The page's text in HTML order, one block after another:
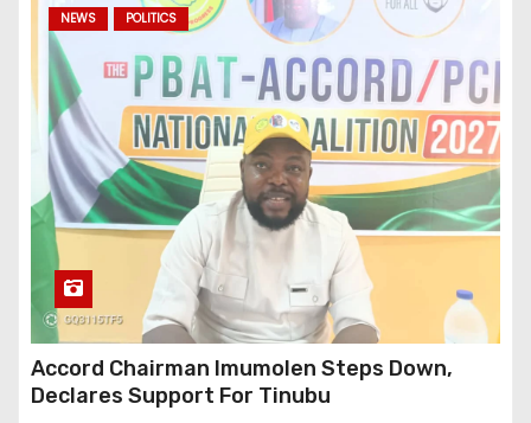
NEWS POLITICS
Accord Chairman Imumolen Steps Down,
Declares Support For Tinubu